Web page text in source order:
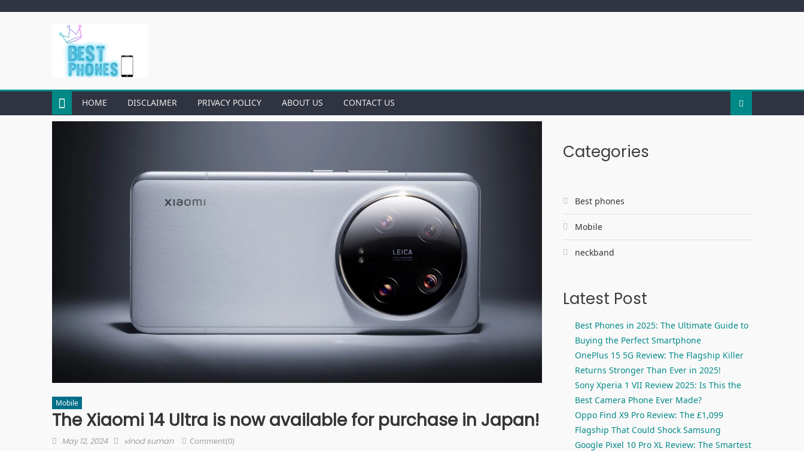
HOME DISCLAIMER PRIVACY POLICY ABOUT US CONTACT US
Mobile
The Xiaomi 14 Ultra is now available for purchase in Japan!
Posted
May 12, 2024 Author
vinod suman Comment(0)
Categories
Best phones
Mobile
neckband
Latest Post
Best Phones in 2025: The Ultimate Guide to
Buying the Perfect Smartphone
OnePlus 15 5G Review: The Flagship Killer
Returns Stronger Than Ever in 2025!
Sony Xperia 1 VII Review 2025: Is This the
Best Camera Phone Ever Made?
Oppo Find X9 Pro Review: The £1,099
Flagship That Could Shock Samsung
Google Pixel 10 Pro XL Review: The Smartest